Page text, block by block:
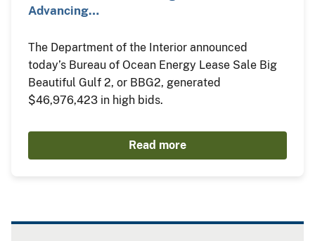
Advancing…
The Department of the Interior announced
today’s Bureau of Ocean Energy Lease Sale Big
Beautiful Gulf 2, or BBG2, generated
$46,976,423 in high bids.
Read more